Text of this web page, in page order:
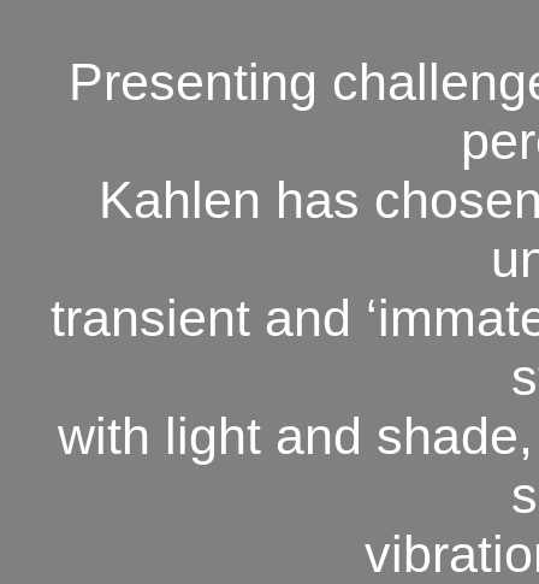
Presenting
Kahlen has
transient and
with light and